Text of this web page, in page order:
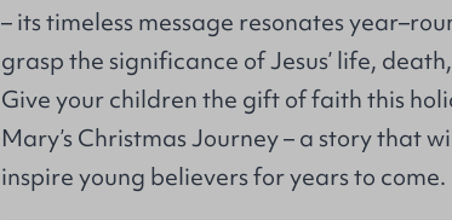
– its timeless message resonates
grasp the significance of Jesus’ life,
Give your children the gift of faith this
Mary’s Christmas Journey – a story that
inspire young believers for years to come.